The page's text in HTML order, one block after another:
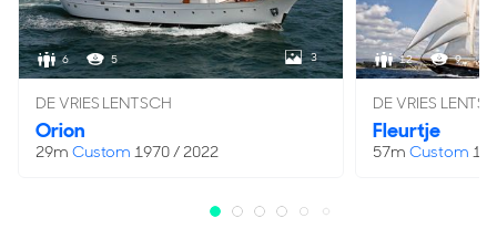
GT
98 GT
Hull & Superstructure
HULL TYPE
SUPERSTRUCTURE
6 5 3
DE VRIES LENTSCH
Orion
29m Custom 1970 / 2022
12 9
DE VRIES
Fleurtje
57mCustom